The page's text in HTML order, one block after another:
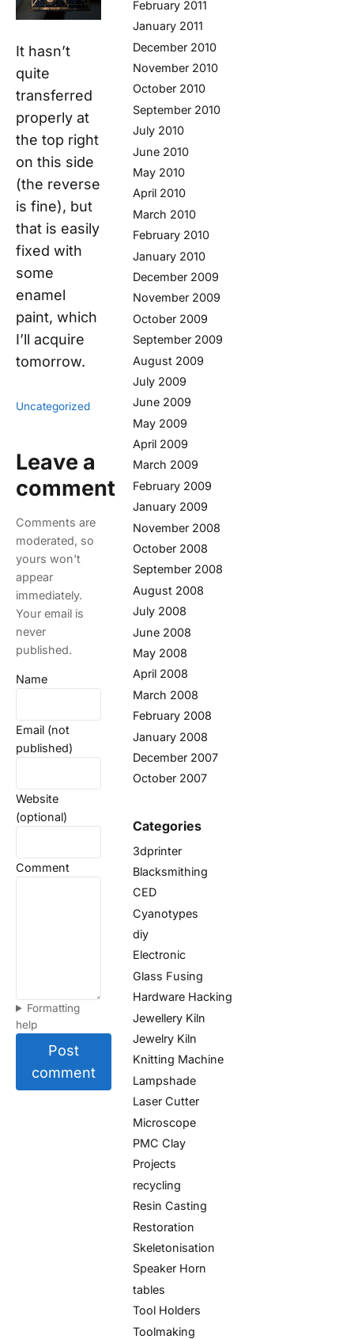
It hasn’t
quite
transferred
properly at
the top right
on this side
(the reverse
is fine), but
that is easily
fixed with
some
enamel
paint, which
I’ll acquire
tomorrow.
Uncategorized
Leave a
comment
Comments are
moderated, so
yours won't
appear
immediately.
Your email is
never
published.
Name
Email (not
published)
Website
(optional)
Comment
Formatting
help
Post
comment
February 2011
January 2011
December 2010
November 2010
October 2010
September 2010
July 2010
June 2010
May 2010
April 2010
March 2010
February 2010
January 2010
December 2009
November 2009
October 2009
September 2009
August 2009
July 2009
June 2009
May 2009
April 2009
March 2009
February 2009
January 2009
November 2008
October 2008
September 2008
August 2008
July 2008
June 2008
May 2008
April 2008
March 2008
February 2008
January 2008
December 2007
October 2007
Categories
3dprinter
Blacksmithing
CED
Cyanotypes
diy
Electronic
Glass Fusing
Hardware Hacking
Jewellery Kiln
Jewelry Kiln
Knitting Machine
Lampshade
Laser Cutter
Microscope
PMC Clay
Projects
recycling
Resin Casting
Restoration
Skeletonisation
Speaker Horn
tables
Tool Holders
Toolmaking